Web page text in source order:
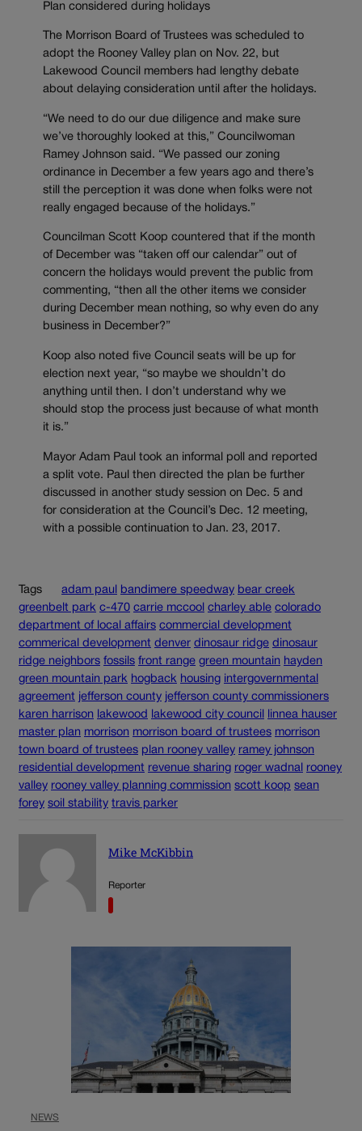
Plan considered during holidays
The Morrison Board of Trustees was scheduled to
adopt the Rooney Valley plan on Nov. 22, but
Lakewood Council members had lengthy debate
about delaying consideration until after the holidays.
“We need to do our due diligence and make sure
we’ve thoroughly looked at this,” Councilwoman
Ramey Johnson said. “We passed our zoning
ordinance in December a few years ago and there’s
still the perception it was done when folks were not
really engaged because of the holidays.”
Councilman Scott Koop countered that if the month
of December was “taken off our calendar” out of
concern the holidays would prevent the public from
commenting, “then all the other items we consider
during December mean nothing, so why even do any
business in December?”
Koop also noted five Council seats will be up for
election next year, “so maybe we shouldn’t do
anything until then. I don’t understand why we
should stop the process just because of what month
it is.”
Mayor Adam Paul took an informal poll and reported
a split vote. Paul then directed the plan be further
discussed in another study session on Dec. 5 and
for consideration at the Council’s Dec. 12 meeting,
with a possible continuation to Jan. 23, 2017.
Tags adam paul bandimere speedway bear creek
greenbelt park c-470 carrie mccool charley able colorado
department of local affairs commercial development
commerical development denver dinosaur ridge dinosaur
ridge neighbors fossils front range green mountain hayden
green mountain park hogback housing intergovernmental
agreement jefferson county jefferson county commissioners
karen harrison
lakewood lakewood city council
linnea hauser
master plan morrison morrison board of trustees morrison
town board of trustees plan rooney valley ramey johnson
residential development revenue sharing roger wadnal
rooney
valley rooney valley planning commission scott koop sean
forey soil stability travis parker
Mike McKibbin
Reporter
NEWS